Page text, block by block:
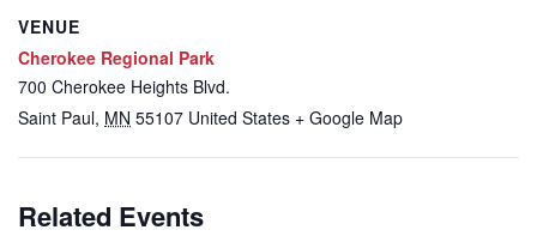
VENUE
Cherokee Regional Park
700 Cherokee Heights Blvd.
Saint Paul, MN 55107 United States + Google Map
Related Events